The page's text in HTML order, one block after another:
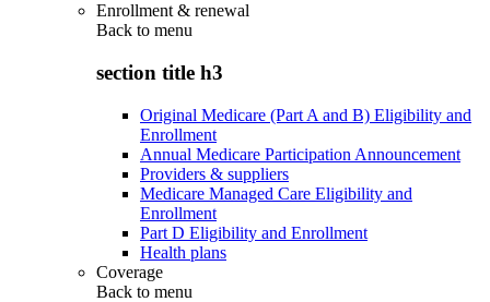
Enrollment & renewal
Back to menu
section title h3
Original Medicare (Part A and B) Eligibility and
Enrollment
Annual Medicare Participation Announcement
Providers & suppliers
Medicare Managed Care Eligibility and
Enrollment
Part D Eligibility and Enrollment
Health plans
Coverage
Back to menu